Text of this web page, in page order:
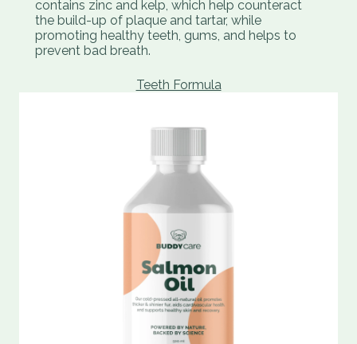
contains zinc and kelp, which help counteract
the build-up of plaque and tartar, while
promoting healthy teeth, gums, and helps to
prevent bad breath.
Teeth Formula